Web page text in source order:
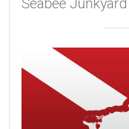
Seabee Junkyard